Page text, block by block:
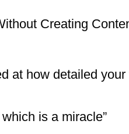
Creating
at how detailed
is a miracle”